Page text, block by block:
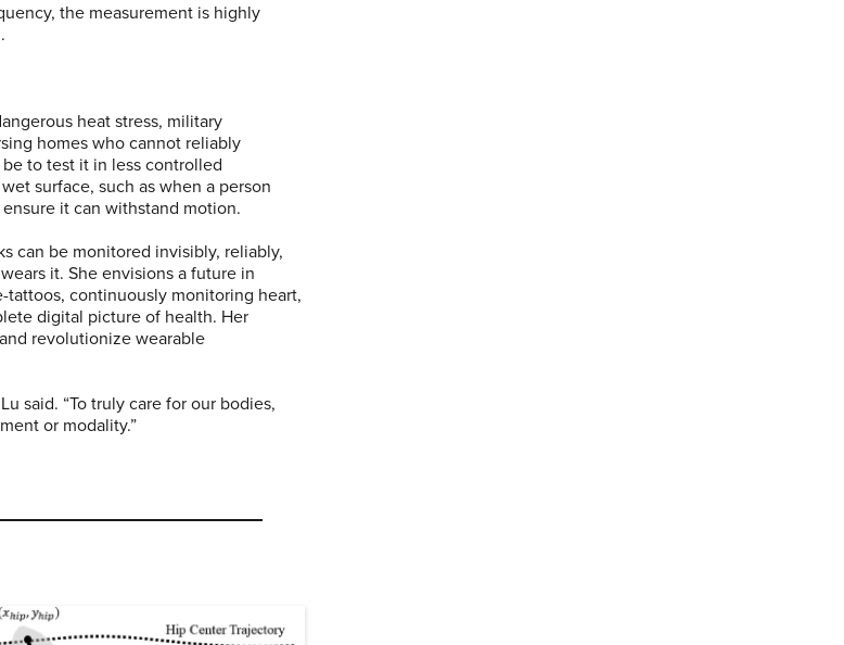
the measurement is highly
heat stress, military
homes who cannot reliably
to test it in less controlled
surface, such as when a person
it can withstand motion.
can be monitored invisibly, reliably,
it. She envisions a future in
continuously monitoring heart,
digital picture of health. Her
revolutionize wearable
said. “To truly care for our bodies,
or modality.”